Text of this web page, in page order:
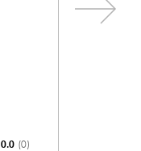
0.0 (0)